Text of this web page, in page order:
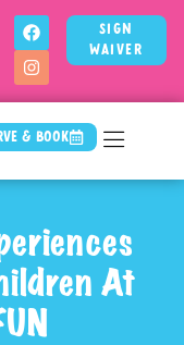
Sign
Waiver
& Book
At